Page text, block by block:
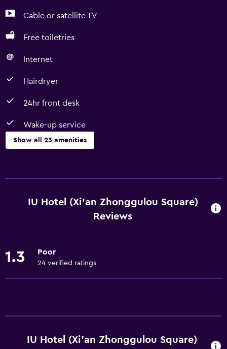
Cable or satellite TV
Free toiletries
Internet
Hairdryer
24hr front desk
Wake-up service
Show all 23 amenities
Free Wi-Fi
Wi-Fi available in all areas
Air-conditioned
Free toiletries
Hairdryer
IU Hotel (Xi'an Zhonggulou Square)
Reviews
1.3 Poor
24 verified ratings
IU Hotel (Xi'an Zhonggulou Square)